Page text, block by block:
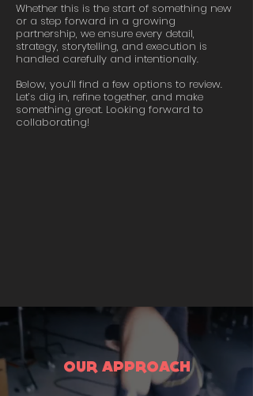
Whether this is the start of something new
or a step forward in a growing
partnership, we ensure every detail,
strategy, storytelling, and execution is
handled carefully and intentionally.
Below, you’ll find a few options to review.
Let’s dig in, refine together, and make
something great. Looking forward to
collaborating!
OUR APPROACH